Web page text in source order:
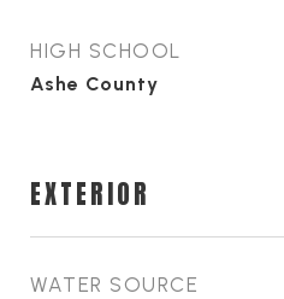
HIGH SCHOOL
Ashe County
EXTERIOR
WATER SOURCE